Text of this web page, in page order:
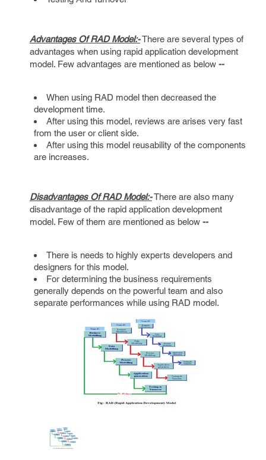
Advantages Of RAD Model:-There are several types of
advantages when using rapid application development
model. Few advantages are mentioned as below --
When using RAD model then decreased the
development time.
After using this model, reviews are arises very fast
from the user or client side.
After using this model reusability of the components
are increases.
Disadvantages Of RAD Model:-There are also many
disadvantage of the rapid application development
model. Few of them are mentioned as below --
There is needs to highly experts developers and
designers for this model.
For determining the business requirements
generally depends on the powerful team and also
separate performances while using RAD model.